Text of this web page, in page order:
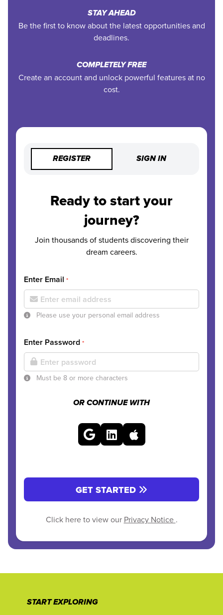
STAY AHEAD
Be the first to know about the latest opportunities and
deadlines.
COMPLETELY FREE
Create an account and unlock powerful features at no
cost.
REGISTER SIGN IN
Ready to start your
journey?
Join thousands of students discovering their
dream careers.
Enter Email *
Please use your personal email address
Enter Password *
Must be 8 or more characters
OR CONTINUE WITH
GET STARTED
Click here to view our Privacy Notice .
START EXPLORING